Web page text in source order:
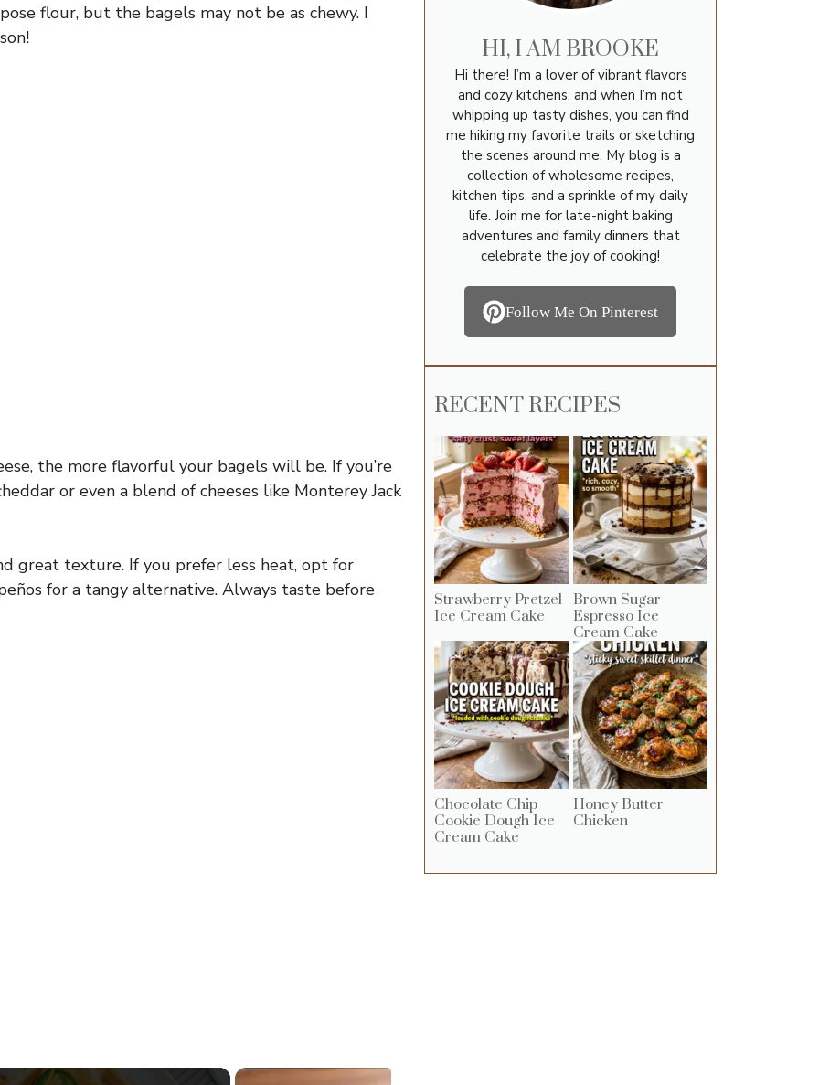
flour, but the bagels may not be as chewy. I
the more flavorful your bagels will be. If you’re
or even a blend of cheeses like Monterey Jack
great texture. If you prefer less heat, opt for
for a tangy alternative. Always taste before
HI, I AM BROOKE
Hi there! I’m a lover of vibrant flavors
and cozy kitchens, and when I’m not
whipping up tasty dishes, you can find
me hiking my favorite trails or sketching
the scenes around me. My blog is a
collection of wholesome recipes,
kitchen tips, and a sprinkle of my daily
life. Join me for late-night baking
adventures and family dinners that
celebrate the joy of cooking!
Follow Me On Pinterest
RECENT RECIPES
Strawberry Pretzel
Ice Cream Cake
Brown Sugar
Espresso Ice
Cream Cake
Chocolate Chip
Cookie Dough Ice
Cream Cake
Honey Butter
Chicken